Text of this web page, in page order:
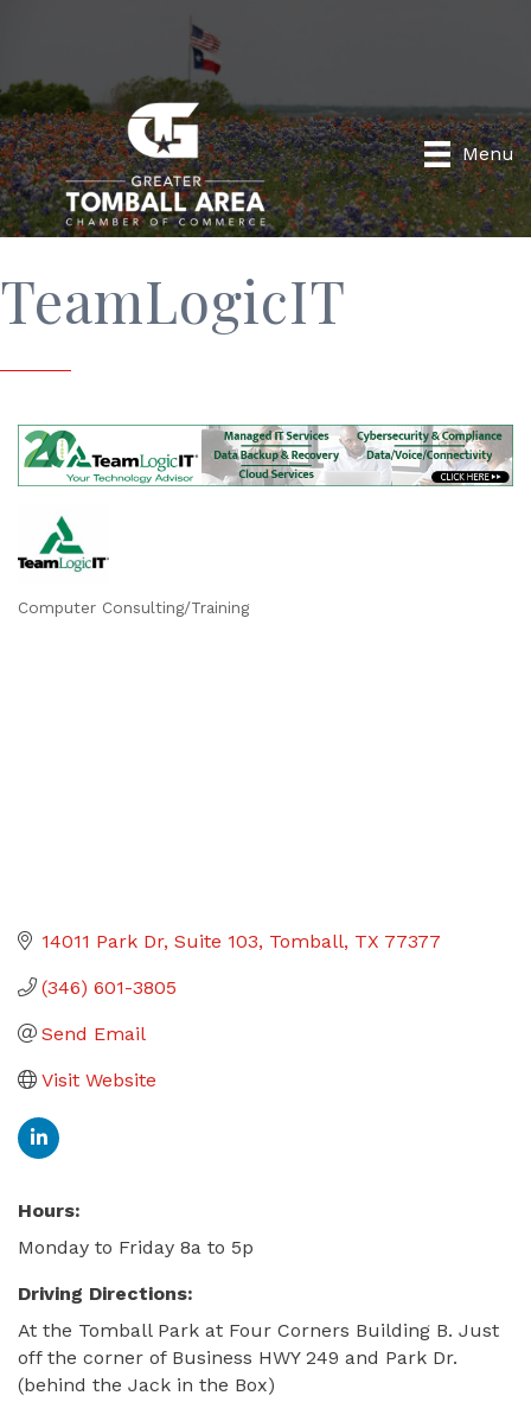
Menu
TeamLogicIT
Categories
Computer Consulting/Training
14011 Park Dr Suite 103 Tomball TX 77377
(346) 601-3805
Send Email
Visit Website
Hours:
Monday to Friday 8a to 5p
Driving Directions:
At the Tomball Park at Four Corners Building B. Just
off the corner of Business HWY 249 and Park Dr.
(behind the Jack in the Box)